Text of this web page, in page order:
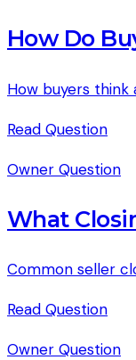
How Do
How buyers think
Read Question
Owner Question
What
Common seller
Read Question
Owner Question